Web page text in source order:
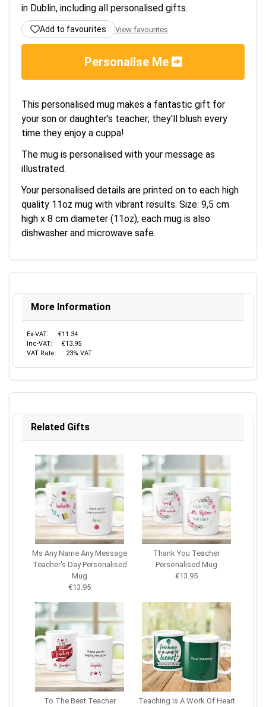
in Dublin, including all personalised gifts.
Add to favourites View favourites
Personalise Me
This personalised mug makes a fantastic gift for
your son or daughter's teacher; they'll blush every
time they enjoy a cuppa!
The mug is personalised with your message as
illustrated.
Your personalised details are printed on to each high
quality 11oz mug with vibrant results. Size: 9,5 cm
high x 8 cm diameter (11oz), each mug is also
dishwasher and microwave safe.
More Information
Ex-VAT:
€11.34
Inc-VAT:
€13.95
VAT Rate:
23% VAT
Related Gifts
Ms Any Name Any Message
Teacher's Day Personalised
Mug
€13.95
Thank You Teacher
Personalised Mug
€13.95
To The Best Teacher
Teaching Is A Work Of Heart